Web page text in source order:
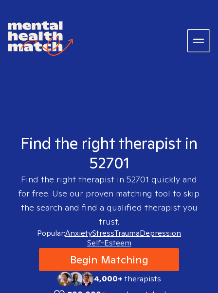
Find the right therapist in
52701
Find the right therapist in 52701 quickly and
for free. Use our proven matching tool to skip
the search and find a qualified therapist you
trust.
Popular:AnxietyStressTraumaDepression
Self-Esteem
Begin Matching
4,000+therapists